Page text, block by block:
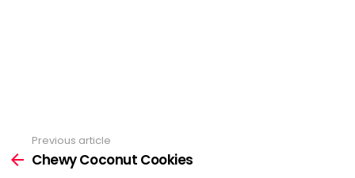
more
Previous article
Chewy Coconut Cookies